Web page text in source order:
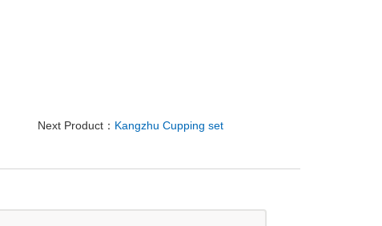
Next Product： Kangzhu Cupping set